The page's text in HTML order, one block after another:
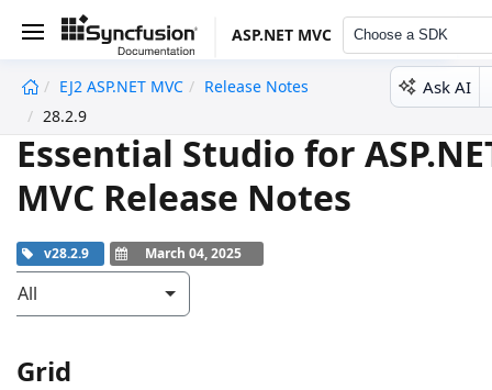
ASP.NET MVC Choose a SDK
EJ2 ASP.NET MVC
Release Notes
28.2.9
Ask AI
Essential Studio for
MVC Release Notes
v28.2.9 March 04, 2025
All
Grid
undefined